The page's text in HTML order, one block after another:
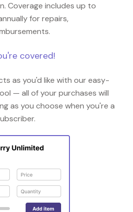
Coverage includes up to
for repairs,
covered!
as you'd like with our easy-
— all of your purchases will
as you choose when you're a